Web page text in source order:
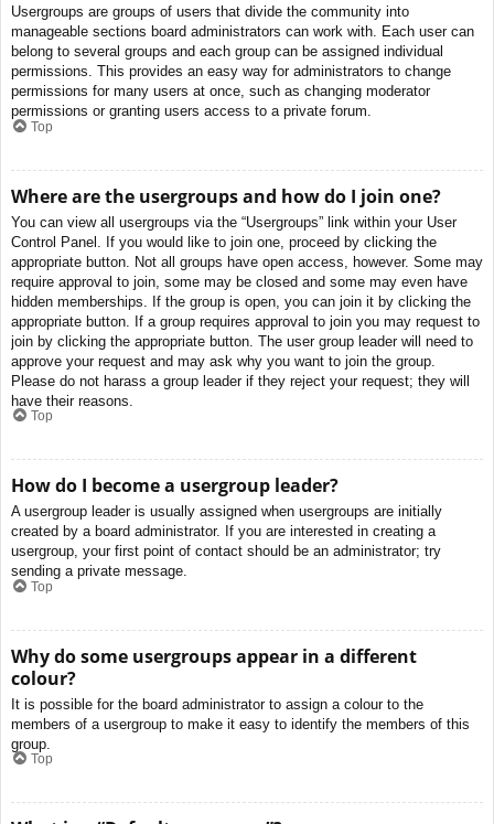
Usergroups are groups of users that divide the community into
manageable sections board administrators can work with. Each user can
belong to several groups and each group can be assigned individual
permissions. This provides an easy way for administrators to change
permissions for many users at once, such as changing moderator
permissions or granting users access to a private forum.
Top
Where are the usergroups and how do I join one?
You can view all usergroups via the “Usergroups” link within your User
Control Panel. If you would like to join one, proceed by clicking the
appropriate button. Not all groups have open access, however. Some may
require approval to join, some may be closed and some may even have
hidden memberships. If the group is open, you can join it by clicking the
appropriate button. If a group requires approval to join you may request to
join by clicking the appropriate button. The user group leader will need to
approve your request and may ask why you want to join the group.
Please do not harass a group leader if they reject your request; they will
have their reasons.
Top
How do I become a usergroup leader?
A usergroup leader is usually assigned when usergroups are initially
created by a board administrator. If you are interested in creating a
usergroup, your first point of contact should be an administrator; try
sending a private message.
Top
Why do some usergroups appear in a different
colour?
It is possible for the board administrator to assign a colour to the
members of a usergroup to make it easy to identify the members of this
group.
Top